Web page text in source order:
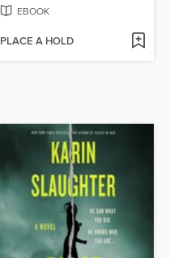
EBOOK
PLACE A HOLD